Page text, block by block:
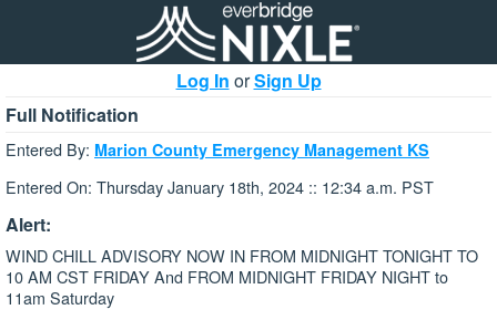
Log In orSign Up
Full Notification
Entered By: Marion County Emergency Management KS
Entered On: Thursday January 18th, 2024 :: 12:34 a.m. PST
Alert:
WIND CHILL ADVISORY NOW IN FROM MIDNIGHT TONIGHT TO
10 AM CST FRIDAY And FROM MIDNIGHT FRIDAY NIGHT to
11am Saturday